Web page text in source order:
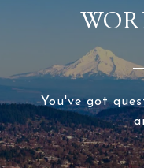
You've got